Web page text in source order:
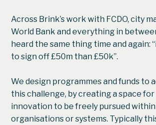
Across Brink’s work with FCDO, city
World Bank and everything in
heard the same thing time and again:
to sign off £50m than £50k”.
We design programmes and funds to
this challenge, by creating a space for
innovation to be freely pursued
organisations or systems. Typically